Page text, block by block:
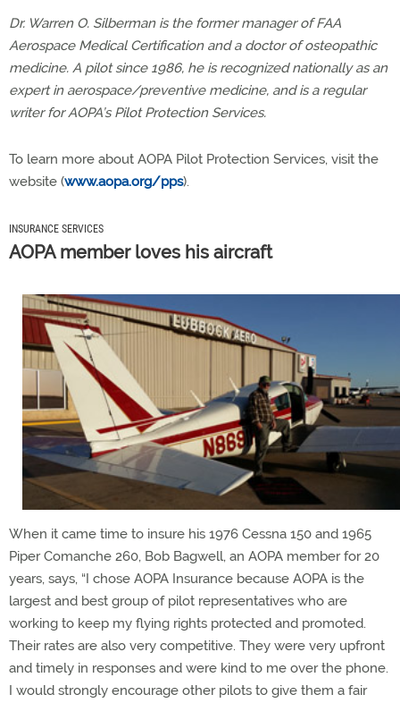
Dr. Warren O. Silberman is the former manager of FAA
Aerospace Medical Certification and a doctor of osteopathic
medicine. A pilot since 1986, he is recognized nationally as an
expert in aerospace/preventive medicine, and is a regular
writer for AOPA’s Pilot Protection Services.
To learn more about AOPA Pilot Protection Services, visit the
website (www.aopa.org/pps).
INSURANCE SERVICES
AOPA member loves his aircraft
When it came time to insure his 1976 Cessna 150 and 1965
Piper Comanche 260, Bob Bagwell, an AOPA member for 20
years, says, “I chose AOPA Insurance because AOPA is the
largest and best group of pilot representatives who are
working to keep my flying rights protected and promoted.
Their rates are also very competitive. They were very upfront
and timely in responses and were kind to me over the phone.
I would strongly encourage other pilots to give them a fair